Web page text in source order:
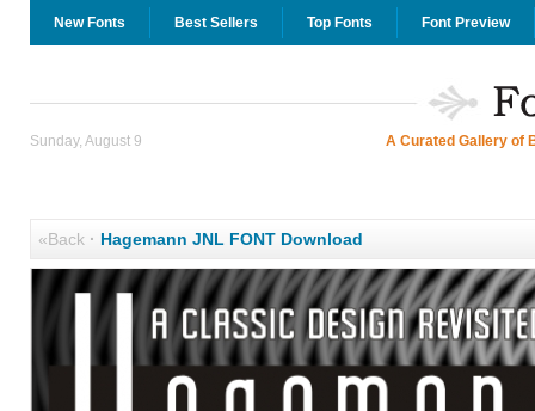
New Fonts Best Sellers Top Fonts Font Preview
Sunday, August 9 A Curated Gallery of
«Back· Hagemann JNL FONT Download